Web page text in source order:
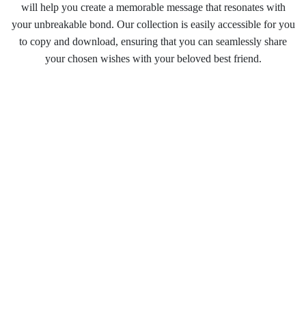
will help you create a memorable message that resonates with
your unbreakable bond. Our collection is easily accessible for you
to copy and download, ensuring that you can seamlessly share
your chosen wishes with your beloved best friend.